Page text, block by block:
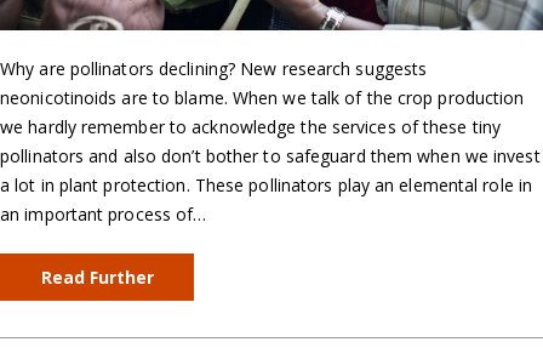
Why are pollinators declining? New research suggests
neonicotinoids are to blame. When we talk of the crop production
we hardly remember to acknowledge the services of these tiny
pollinators and also don’t bother to safeguard them when we invest
a lot in plant protection. These pollinators play an elemental role in
an important process of…
Read Further